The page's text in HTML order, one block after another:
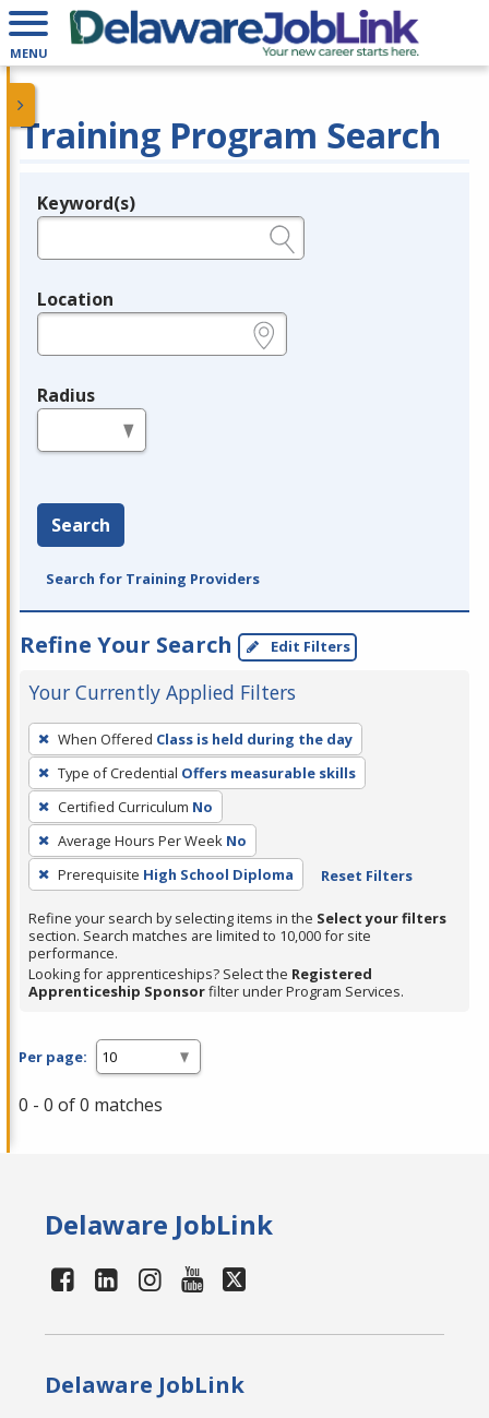
MENU
Training Program Search
Legend
Keyword(s)
Location
Radius
Search
Search for Training Providers
Refine Your Search Edit Filters
Your Currently Applied Filters
To
remove
a
filter,
press
Enter
or
Spacebar.
When Offered Class is held during the day
Type of Credential Offers measurable skills
Certified Curriculum No
Average Hours Per Week No
Prerequisite High School Diploma Reset Filters
Refine your search by selecting items in the Select your filters
section. Search matches are limited to 10,000 for site
performance.
Looking for apprenticeships? Select the Registered
Apprenticeship Sponsorfilter under Program Services.
Per page:
0 - 0 of 0 matches
Delaware JobLink
Delaware JobLink